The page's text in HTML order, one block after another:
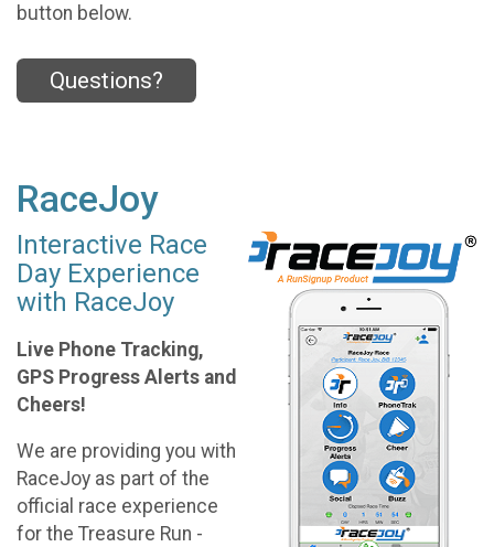
button below.
Questions?
RaceJoy
Interactive Race
Day Experience
with RaceJoy
Live Phone Tracking,
GPS Progress Alerts and
Cheers!
We are providing you with
RaceJoy as part of the
official race experience
for the Treasure Run -